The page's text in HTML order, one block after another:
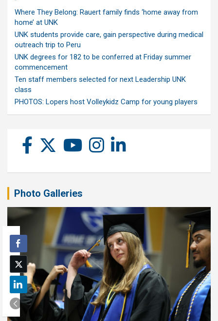
Where They Belong: Rauert family finds ‘home away from
home’ at UNK
UNK students provide care, gain perspective during medical
outreach trip to Peru
UNK degrees for 182 to be conferred at Friday summer
commencement
Ten staff members selected for next Leadership UNK
class
PHOTOS: Lopers host Volleykidz Camp for young players
Photo Galleries